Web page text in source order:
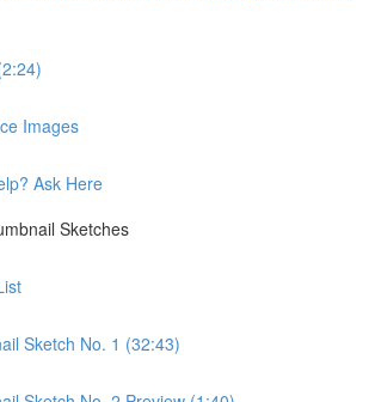
Images
Ask Here
Sketches
Sketch No. 1 (32:43)